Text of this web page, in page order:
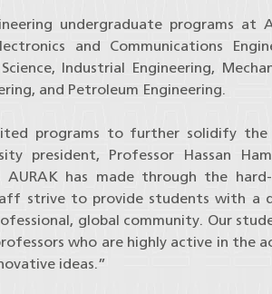
undergraduate programs at
and Communications
Industrial Engineering,
and Petroleum Engineering.
programs to further solidify the
president, Professor Hassan
has made through the
strive to provide students with a
global community. Our
who are highly active in the
ideas.”